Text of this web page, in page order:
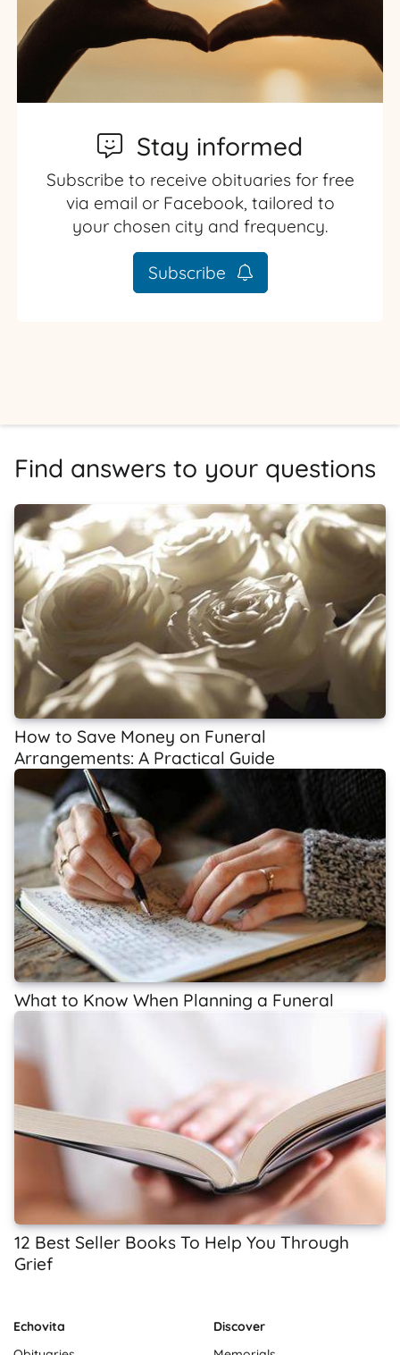
Stay informed
Subscribe to receive obituaries for free
via email or Facebook, tailored to
your chosen city and frequency.
Subscribe
Find answers to your questions
How to Save Money on Funeral
Arrangements: A Practical Guide
What to Know When Planning a Funeral
12 Best Seller Books To Help You Through
Grief
Echovita
Discover